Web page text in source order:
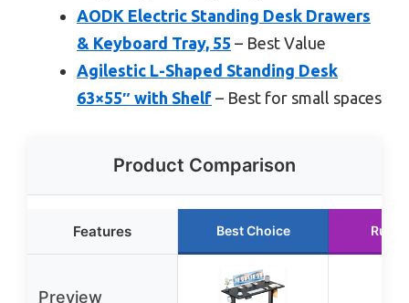
AODK Electric Standing Desk Drawers
& Keyboard Tray, 55 – Best Value
Agilestic L-Shaped Standing Desk
63×55″ with Shelf – Best for small spaces
Product Comparison
Features Best Choice
Preview